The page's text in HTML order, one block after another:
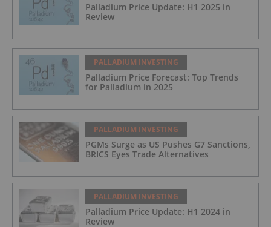
Palladium Price Update: H1 2025 in
Review
PALLADIUM INVESTING
Palladium Price Forecast: Top Trends
for Palladium in 2025
PALLADIUM INVESTING
PGMs Surge as US Pushes G7 Sanctions,
BRICS Eyes Trade Alternatives
PALLADIUM INVESTING
Palladium Price Update: H1 2024 in
Review